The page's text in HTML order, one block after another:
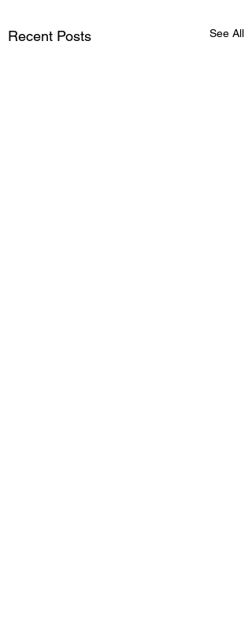
Recent Posts See All